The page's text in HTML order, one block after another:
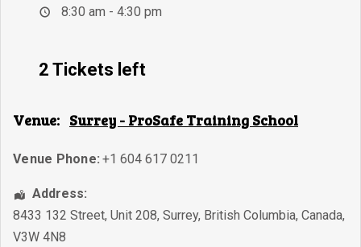
8:30 am - 4:30 pm
2 Tickets left
Venue: Surrey - ProSafe Training School
Venue Phone: +1 604 617 0211
Address:
8433 132 Street, Unit 208, Surrey, British Columbia, Canada,
V3W 4N8